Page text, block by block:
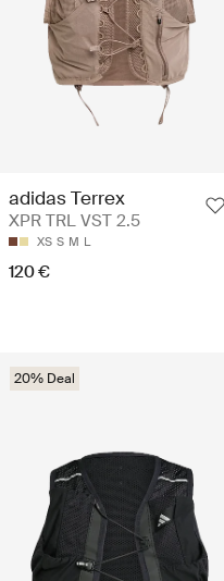
adidas Terrex
XPR TRL VST 2.5
XS S M L
120 €
20% Deal